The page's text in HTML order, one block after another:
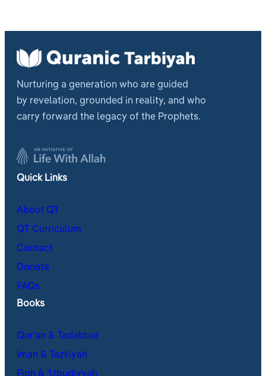
Nurturing a generation who are guided
by revelation, grounded in reality, and who
carry forward the legacy of the Prophets.
Quick Links
About QT
QT Curriculum
Contact
Donate
FAQs
Books
Qur’an & Tadabbur
Iman & Tazkiyah
Fiqh & ʿUbudiyyah